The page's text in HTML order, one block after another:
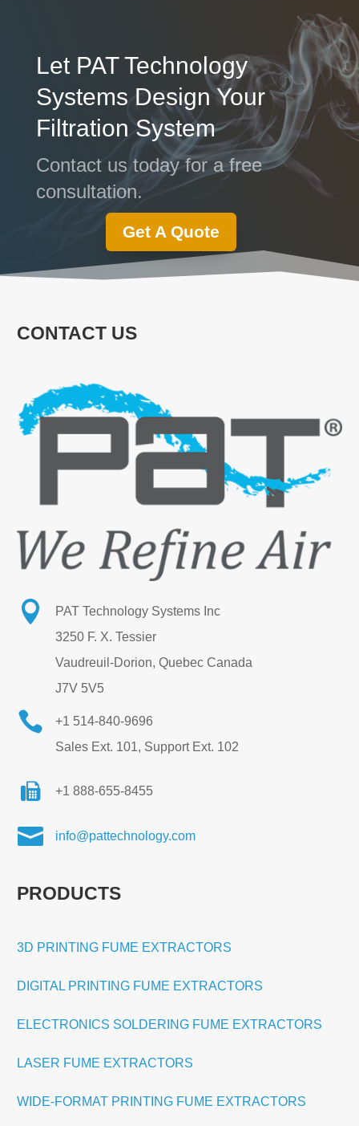
Let PAT Technology
Systems Design Your
Filtration System
Contact us today for a free
consultation.
Get A Quote
CONTACT US

PAT Technology Systems Inc
3250 F. X. Tessier
Vaudreuil-Dorion, Quebec Canada
J7V 5V5

+1 514-840-9696
Sales Ext. 101, Support Ext. 102
+1 888-655-8455
 info@pattechnology.com
PRODUCTS
3D PRINTING FUME EXTRACTORS
DIGITAL PRINTING FUME EXTRACTORS
ELECTRONICS SOLDERING FUME EXTRACTORS
LASER FUME EXTRACTORS
WIDE-FORMAT PRINTING FUME EXTRACTORS